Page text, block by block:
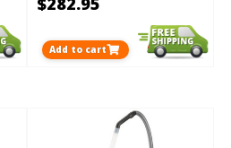
Add to cart